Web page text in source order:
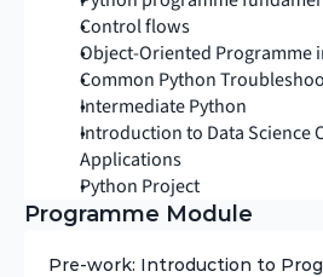
Control flows
Object-Oriented Programme
Common Python
Intermediate Python
Introduction to Data Science
Applications
Python Project
Programme Module
Pre-work: Introduction to